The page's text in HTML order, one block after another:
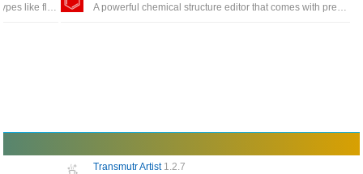
Dia supports more than 30 different diagram types like flowcharts, network diagrams, database models
A powerful chemical structure editor that comes with pre-built groups, an integrated periodic table and a built-in 3D module
Transmutr Artist 1.2.7